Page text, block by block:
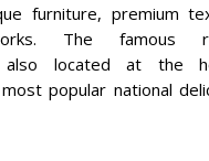
furniture, premium
The famous
also located at the
popular national